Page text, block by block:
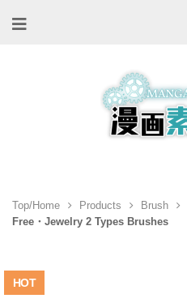
Top/Home Products Brush
Free・Jewelry 2 Types Brushes
HOT